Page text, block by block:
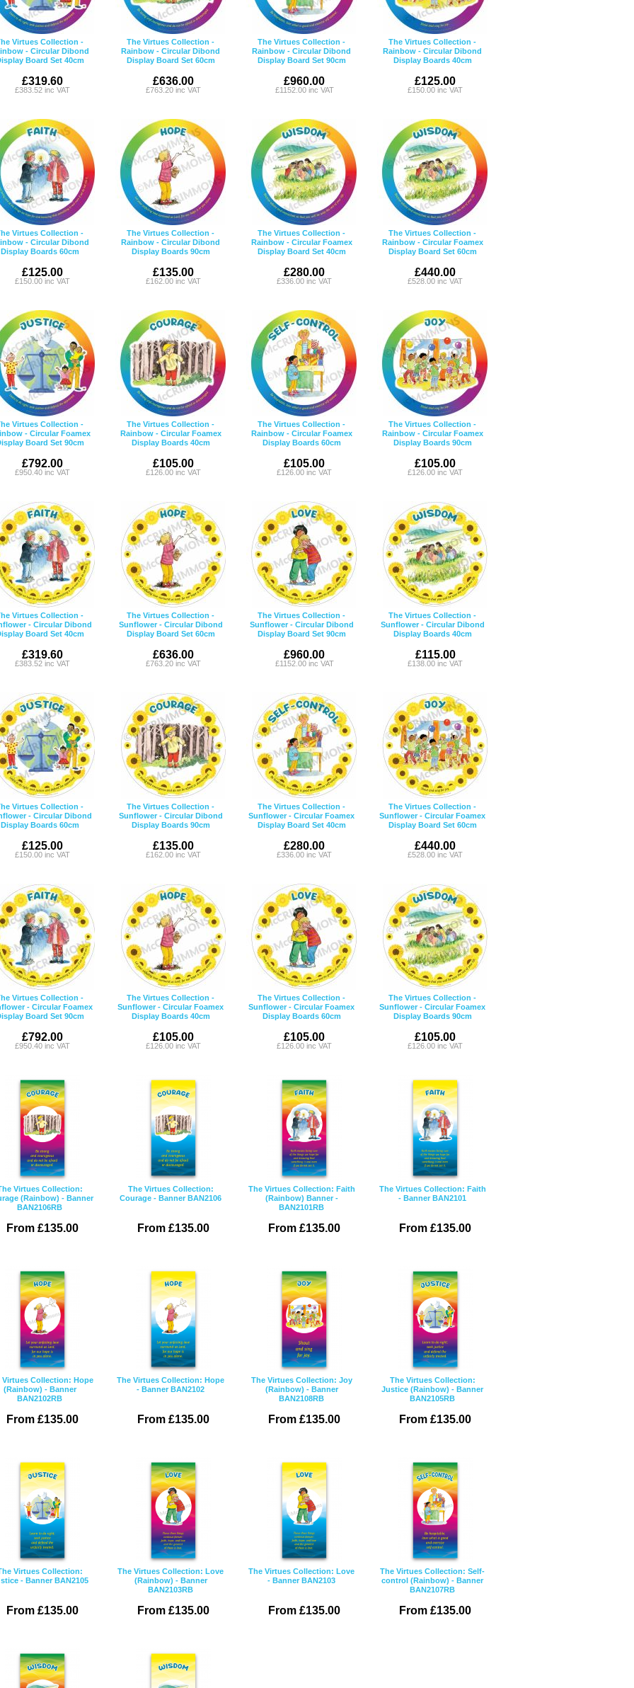
Virtues Collection -
- Circular Dibond
Board Set 40cm
£319.60
£383.52 inc VAT
The Virtues Collection -
Rainbow - Circular Dibond
Display Board Set 60cm
£636.00
£763.20 inc VAT
The Virtues Collection -
Rainbow - Circular Dibond
Display Board Set 90cm
£960.00
£1152.00 inc VAT
The Virtues Collection -
Rainbow - Circular Dibond
Display Boards 40cm
£125.00
£150.00 inc VAT
Virtues Collection -
- Circular Dibond
Display Boards 60cm
£125.00
£150.00 inc VAT
The Virtues Collection -
Rainbow - Circular Dibond
Display Boards 90cm
£135.00
£162.00 inc VAT
The Virtues Collection -
Rainbow - Circular Foamex
Display Board Set 40cm
£280.00
£336.00 inc VAT
The Virtues Collection -
Rainbow - Circular Foamex
Display Board Set 60cm
£440.00
£528.00 inc VAT
Virtues Collection -
- Circular Foamex
Board Set 90cm
£792.00
£950.40 inc VAT
The Virtues Collection -
Rainbow - Circular Foamex
Display Boards 40cm
£105.00
£126.00 inc VAT
The Virtues Collection -
Rainbow - Circular Foamex
Display Boards 60cm
£105.00
£126.00 inc VAT
The Virtues Collection -
Rainbow - Circular Foamex
Display Boards 90cm
£105.00
£126.00 inc VAT
Virtues Collection -
- Circular Dibond
Board Set 40cm
£319.60
£383.52 inc VAT
The Virtues Collection -
Sunflower - Circular Dibond
Display Board Set 60cm
£636.00
£763.20 inc VAT
The Virtues Collection -
Sunflower - Circular Dibond
Display Board Set 90cm
£960.00
£1152.00 inc VAT
The Virtues Collection -
Sunflower - Circular Dibond
Display Boards 40cm
£115.00
£138.00 inc VAT
Virtues Collection -
- Circular Dibond
Display Boards 60cm
£125.00
£150.00 inc VAT
The Virtues Collection -
Sunflower - Circular Dibond
Display Boards 90cm
£135.00
£162.00 inc VAT
The Virtues Collection -
Sunflower - Circular Foamex
Display Board Set 40cm
£280.00
£336.00 inc VAT
The Virtues Collection -
Sunflower - Circular Foamex
Display Board Set 60cm
£440.00
£528.00 inc VAT
Virtues Collection -
- Circular Foamex
Board Set 90cm
£792.00
£950.40 inc VAT
The Virtues Collection -
Sunflower - Circular Foamex
Display Boards 40cm
£105.00
£126.00 inc VAT
The Virtues Collection -
Sunflower - Circular Foamex
Display Boards 60cm
£105.00
£126.00 inc VAT
The Virtues Collection -
Sunflower - Circular Foamex
Display Boards 90cm
£105.00
£126.00 inc VAT
Virtues Collection:
(Rainbow) - Banner
BAN2106RB
From £135.00
The Virtues Collection:
Courage - Banner BAN2106
From £135.00
The Virtues Collection: Faith
(Rainbow) Banner -
BAN2101RB
From £135.00
The Virtues Collection: Faith
- Banner BAN2101
From £135.00
Virtues Collection: Hope
(Rainbow) - Banner
BAN2102RB
From £135.00
The Virtues Collection: Hope
- Banner BAN2102
From £135.00
The Virtues Collection: Joy
(Rainbow) - Banner
BAN2108RB
From £135.00
The Virtues Collection:
Justice (Rainbow) - Banner
BAN2105RB
From £135.00
Virtues Collection:
- Banner BAN2105
From £135.00
The Virtues Collection: Love
(Rainbow) - Banner
BAN2103RB
From £135.00
The Virtues Collection: Love
- Banner BAN2103
From £135.00
The Virtues Collection: Self-
control (Rainbow) - Banner
BAN2107RB
From £135.00